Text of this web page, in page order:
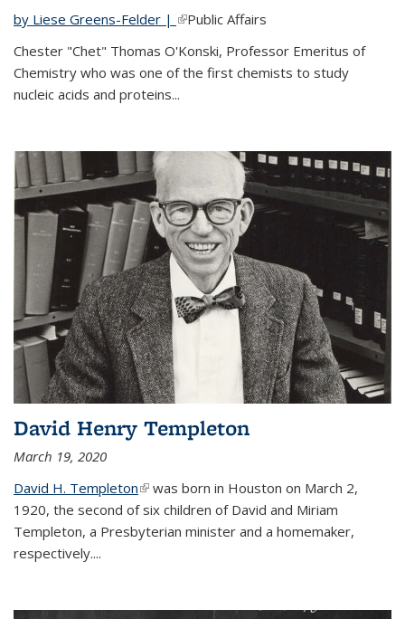
by Liese Greens-Felder | (link is external)
Public Affairs
Chester "Chet" Thomas O'Konski, Professor Emeritus of
Chemistry who was one of the first chemists to study
nucleic acids and proteins...
David Henry Templeton
March 19, 2020
David H. Templeton(link is external)
was born in Houston on March 2,
1920, the second of six children of David and Miriam
Templeton, a Presbyterian minister and a homemaker,
respectively....